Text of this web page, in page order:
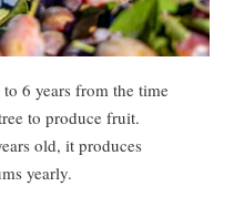
6 years from the time
to produce fruit.
old, it produces
yearly.